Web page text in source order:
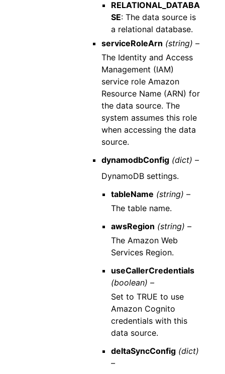
RELATIONAL_DATABA
SE: The data source is
a relational database.
serviceRoleArn (string) –
The Identity and Access
Management (IAM)
service role Amazon
Resource Name (ARN) for
the data source. The
system assumes this role
when accessing the data
source.
dynamodbConfig (dict) –
DynamoDB settings.
tableName (string) –
The table name.
awsRegion (string) –
The Amazon Web
Services Region.
useCallerCredentials
(boolean) –
Set to TRUE to use
Amazon Cognito
credentials with this
data source.
deltaSyncConfig (dict)
–